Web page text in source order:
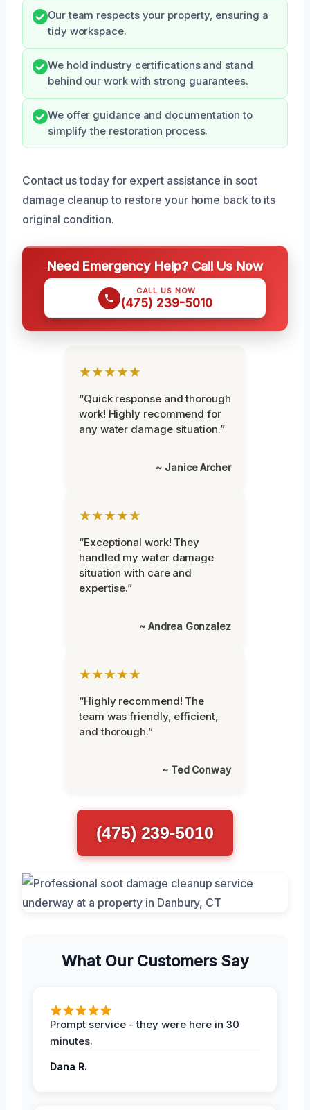
Our team respects your property, ensuring a
tidy workspace.
We hold industry certifications and stand
behind our work with strong guarantees.
We offer guidance and documentation to
simplify the restoration process.
Contact us today for expert assistance in soot
damage cleanup to restore your home back to its
original condition.
Need Emergency Help? Call Us Now
CALL US NOW
(475) 239-5010
★★★★★
“Quick response and thorough
work! Highly recommend for
any water damage situation.”
~ Janice Archer
★★★★★
“Exceptional work! They
handled my water damage
situation with care and
expertise.”
~ Andrea Gonzalez
★★★★★
“Highly recommend! The
team was friendly, efficient,
and thorough.”
~ Ted Conway
(475) 239-5010
What Our Customers Say
Prompt service - they were here in 30
minutes.
Dana R.